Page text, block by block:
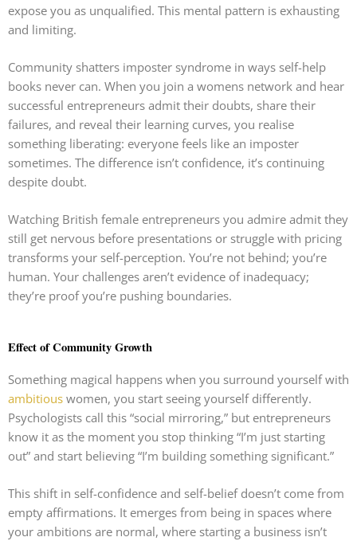
expose you as unqualified. This mental pattern is exhausting
and limiting.
Community shatters imposter syndrome in ways self-help
books never can. When you join a womens network and hear
successful entrepreneurs admit their doubts, share their
failures, and reveal their learning curves, you realise
something liberating: everyone feels like an imposter
sometimes. The difference isn’t confidence, it’s continuing
despite doubt.
Watching British female entrepreneurs you admire admit they
still get nervous before presentations or struggle with pricing
transforms your self-perception. You’re not behind; you’re
human. Your challenges aren’t evidence of inadequacy;
they’re proof you’re pushing boundaries.
Effect of Community Growth
Something magical happens when you surround yourself with
ambitious women, you start seeing yourself differently.
Psychologists call this “social mirroring,” but entrepreneurs
know it as the moment you stop thinking “I’m just starting
out” and start believing “I’m building something significant.”
This shift in self-confidence and self-belief doesn’t come from
empty affirmations. It emerges from being in spaces where
your ambitions are normal, where starting a business isn’t